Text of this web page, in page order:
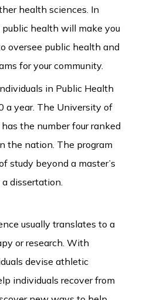
health sciences. In
health will make you
oversee public health and
for your community.
in Public Health
a year. The University of
the number four ranked
the nation. The program
study beyond a master’s
dissertation.
usually translates to a
or research. With
devise athletic
individuals recover from